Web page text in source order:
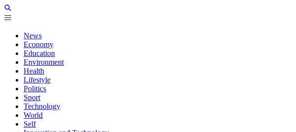
News
Economy
Education
Environment
Health
Lifestyle
Politics
Sport
Technology
World
Self